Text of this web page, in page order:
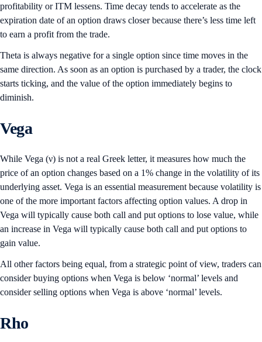
profitability or ITM lessens. Time decay tends to accelerate as the
expiration date of an option draws closer because there’s less time left
to earn a profit from the trade.
Theta is always negative for a single option since time moves in the
same direction. As soon as an option is purchased by a trader, the clock
starts ticking, and the value of the option immediately begins to
diminish.
Vega
While Vega (ν) is not a real Greek letter, it measures how much the
price of an option changes based on a 1% change in the volatility of its
underlying asset. Vega is an essential measurement because volatility is
one of the more important factors affecting option values. A drop in
Vega will typically cause both call and put options to lose value, while
an increase in Vega will typically cause both call and put options to
gain value.
All other factors being equal, from a strategic point of view, traders can
consider buying options when Vega is below ‘normal’ levels and
consider selling options when Vega is above ‘normal’ levels.
Rho